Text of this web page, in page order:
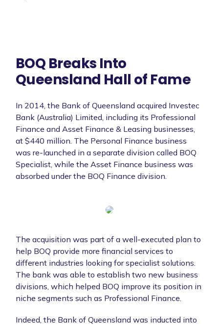
BOQ Breaks Into
Queensland Hall of Fame
In 2014, the Bank of Queensland acquired Investec
Bank (Australia) Limited, including its Professional
Finance and Asset Finance & Leasing businesses,
at $440 million. The Personal Finance business
was re-launched in a separate division called BOQ
Specialist, while the Asset Finance business was
absorbed under the BOQ Finance division.
The acquisition was part of a well-executed plan to
help BOQ provide more financial services to
different industries looking for specialist solutions.
The bank was able to establish two new business
divisions, which helped BOQ improve its position in
niche segments such as Professional Finance.
Indeed, the Bank of Queensland was inducted into